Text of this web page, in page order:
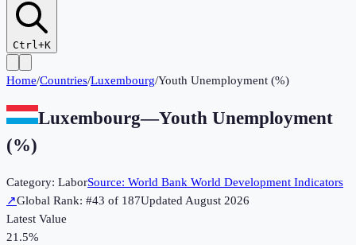
Ctrl+K
Home/Countries/Luxembourg/Youth Unemployment (%)
Luxembourg—Youth Unemployment
(%)
Category: LaborSource: World Bank World Development Indicators
↗Global Rank: #43 of 187UpdatedAugust 2026
Latest Value
21.5%